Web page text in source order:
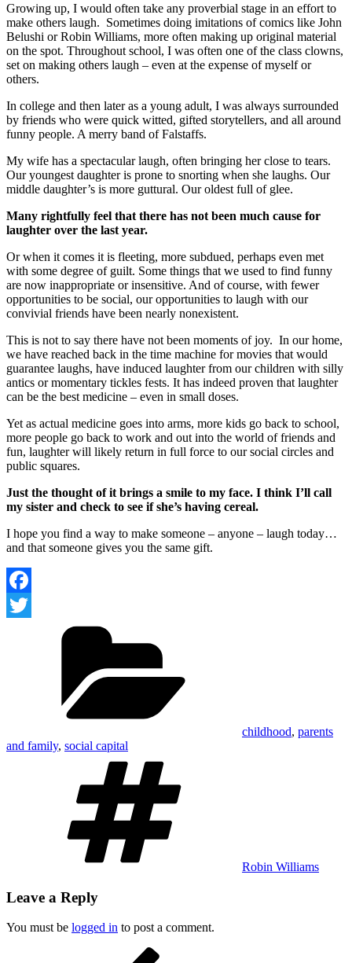
Growing up, I would often take any proverbial stage in an effort to
make others laugh. Sometimes doing imitations of comics like John
Belushi or Robin Williams, more often making up original material
on the spot. Throughout school, I was often one of the class clowns,
set on making others laugh – even at the expense of myself or
others.
In college and then later as a young adult, I was always surrounded
by friends who were quick witted, gifted storytellers, and all around
funny people. A merry band of Falstaffs.
My wife has a spectacular laugh, often bringing her close to tears.
Our youngest daughter is prone to snorting when she laughs. Our
middle daughter’s is more guttural. Our oldest full of glee.
Many rightfully feel that there has not been much cause for
laughter over the last year.
Or when it comes it is fleeting, more subdued, perhaps even met
with some degree of guilt. Some things that we used to find funny
are now inappropriate or insensitive. And of course, with fewer
opportunities to be social, our opportunities to laugh with our
convivial friends have been nearly nonexistent.
This is not to say there have not been moments of joy. In our home,
we have reached back in the time machine for movies that would
guarantee laughs, have induced laughter from our children with silly
antics or momentary tickles fests. It has indeed proven that laughter
can be the best medicine – even in small doses.
Yet as actual medicine goes into arms, more kids go back to school,
more people go back to work and out into the world of friends and
fun, laughter will likely return in full force to our social circles and
public squares.
Just the thought of it brings a smile to my face. I think I’ll call
my sister and check to see if she’s having cereal.
I hope you find a way to make someone – anyone – laugh today…
and that someone gives you the same gift.
Facebook
childhood, parents
and family, social capital
Robin Williams
Leave a Reply
You must be logged in to post a comment.